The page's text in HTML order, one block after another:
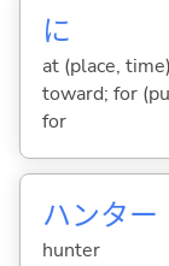
に
at (place,
toward; for
for
ハンター
hunter